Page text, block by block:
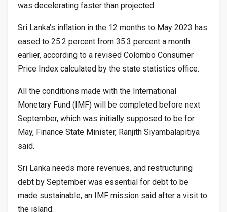
was decelerating faster than projected.
Sri Lanka’s inflation in the 12 months to May 2023 has
eased to 25.2 percent from 35.3 percent a month
earlier, according to a revised Colombo Consumer
Price Index calculated by the state statistics office.
All the conditions made with the International
Monetary Fund (IMF) will be completed before next
September, which was initially supposed to be for
May, Finance State Minister, Ranjith Siyambalapitiya
said.
Sri Lanka needs more revenues, and restructuring
debt by September was essential for debt to be
made sustainable, an IMF mission said after a visit to
the island.